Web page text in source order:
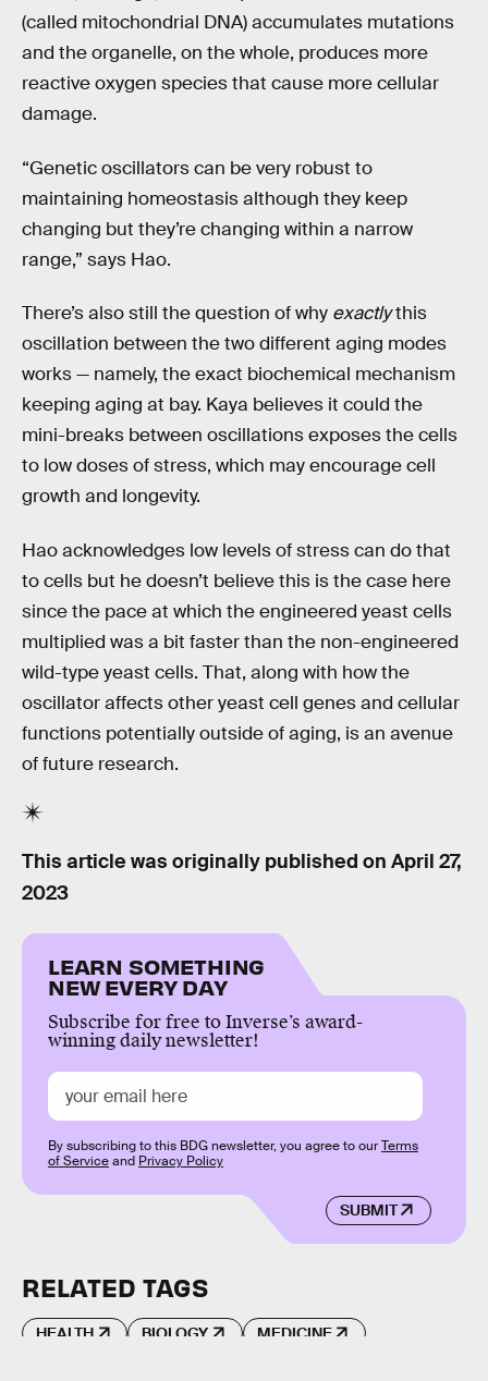
(called mitochondrial DNA) accumulates mutations
and the organelle, on the whole, produces more
reactive oxygen species that cause more cellular
damage.
“Genetic oscillators can be very robust to
maintaining homeostasis although they keep
changing but they’re changing within a narrow
range,” says Hao.
There’s also still the question of why exactlythis
oscillation between the two different aging modes
works — namely, the exact biochemical mechanism
keeping aging at bay. Kaya believes it could the
mini-breaks between oscillations exposes the cells
to low doses of stress, which may encourage cell
growth and longevity.
Hao acknowledges low levels of stress can do that
to cells but he doesn’t believe this is the case here
since the pace at which the engineered yeast cells
multiplied was a bit faster than the non-engineered
wild-type yeast cells. That, along with how the
oscillator affects other yeast cell genes and cellular
functions potentially outside of aging, is an avenue
of future research.
This article was originally published on April 27,
2023
LEARN SOMETHING
NEW EVERY DAY
Subscribe for free to Inverse’s award-
winning daily newsletter!
SUBMIT
By subscribing to this BDG newsletter, you agree to ourTerms
of Serviceand Privacy Policy
RELATED TAGS
HEALTH BIOLOGY MEDICINE